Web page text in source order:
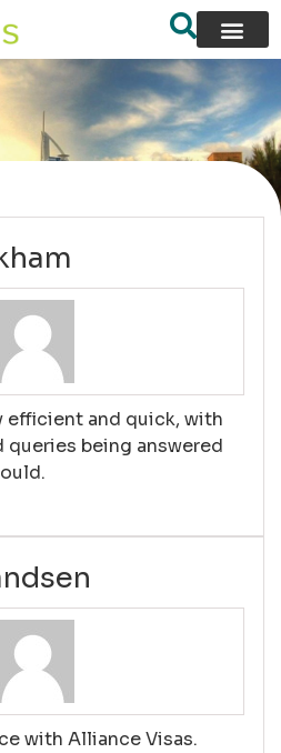
efficient and quick, with
queries being answered
with Alliance Visas.